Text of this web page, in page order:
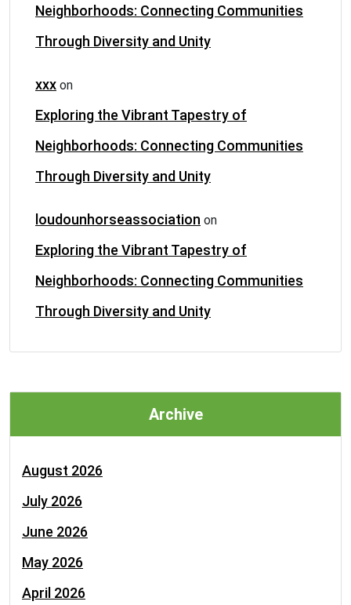
Neighborhoods: Connecting Communities
Through Diversity and Unity
xxx on
Exploring the Vibrant Tapestry of
Neighborhoods: Connecting Communities
Through Diversity and Unity
loudounhorseassociation on
Exploring the Vibrant Tapestry of
Neighborhoods: Connecting Communities
Through Diversity and Unity
Archive
August 2026
July 2026
June 2026
May 2026
April 2026